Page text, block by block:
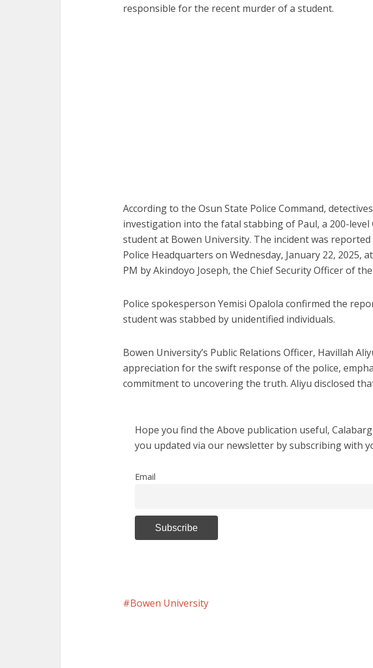
responsible for the recent murder of a student.
According to the Osun State Police Command,
investigation into the fatal stabbing of Paul, a 200-level
student at Bowen University. The incident was
Police Headquarters on Wednesday, January 22, 2025,
PM by Akindoyo Joseph, the Chief Security Officer of
Police spokesperson Yemisi Opalola confirmed the
student was stabbed by unidentified individuals.
Bowen University’s Public Relations Officer, Havillah
appreciation for the swift response of the police,
commitment to uncovering the truth. Aliyu disclosed
Hope you find the Above publication useful,
you updated via our newsletter by subscribing with
Email
Bowen University